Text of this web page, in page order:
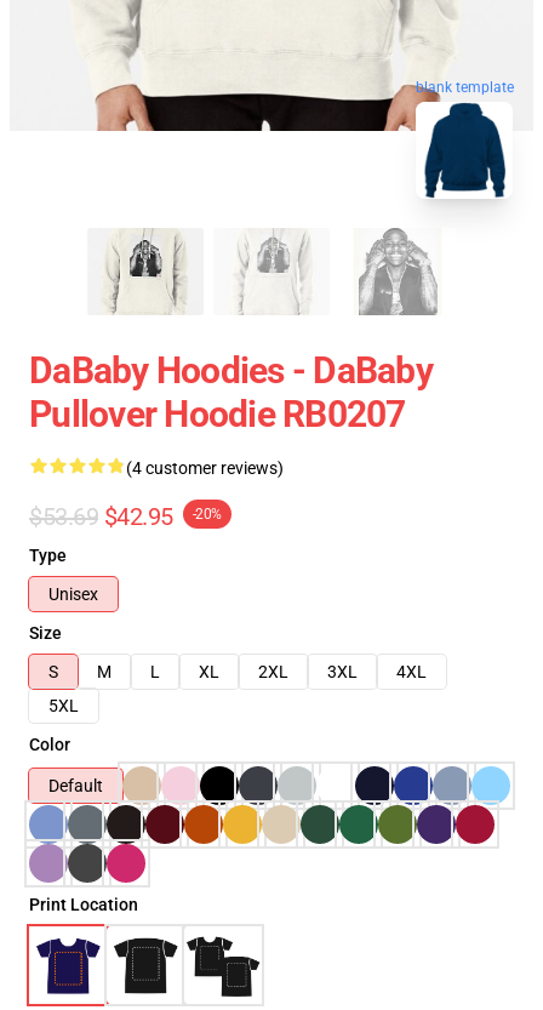
blank template
DaBaby Hoodies - DaBaby
Pullover Hoodie RB0207
(4 customer reviews)
$53.69 $42.95 -20%
Type
Unisex
Size
S
M L XL 2XL 3XL
4XL
5XL
Color
Default
Print Location